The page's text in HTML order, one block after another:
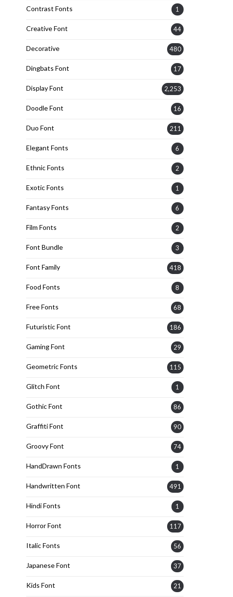
Contrast Fonts 1
Creative Font 44
Decorative 480
Dingbats Font 17
Display Font 2,253
Doodle Font 16
Duo Font 211
Elegant Fonts 6
Ethnic Fonts 2
Exotic Fonts 1
Fantasy Fonts 6
Film Fonts 2
Font Bundle 3
Font Family 418
Food Fonts 8
Free Fonts 68
Futuristic Font 186
Gaming Font 29
Geometric Fonts 115
Glitch Font 1
Gothic Font 86
Graffiti Font 90
Groovy Font 74
HandDrawn Fonts 1
Handwritten Font 491
Hindi Fonts 1
Horror Font 117
Italic Fonts 56
Japanese Font 37
Kids Font 21